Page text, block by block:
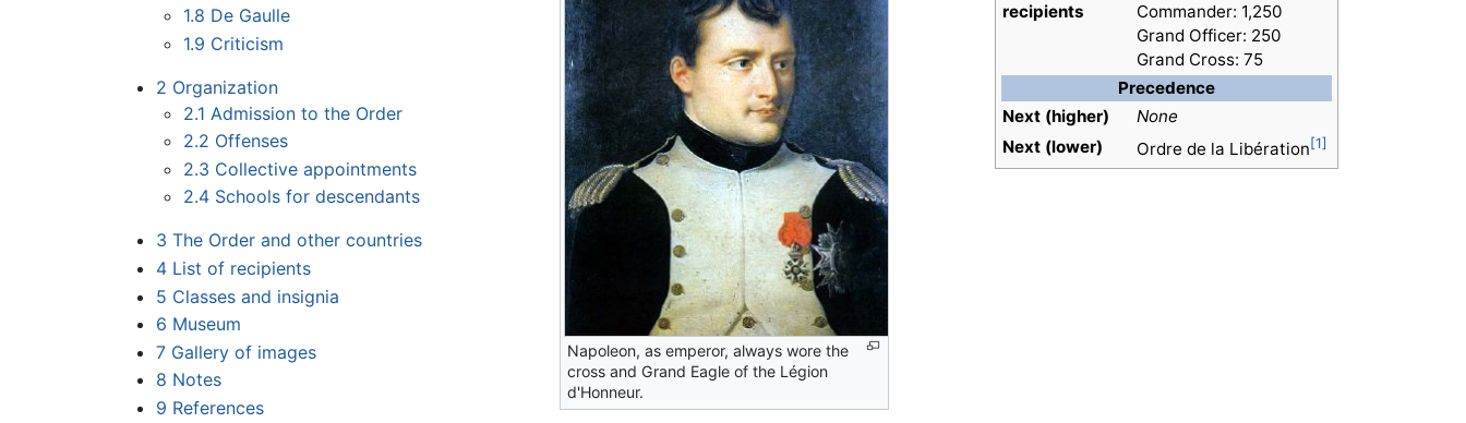
recipients
Commander: 1,250
Grand Officer: 250
Grand Cross: 75
Precedence
Next (higher)
None
Next (lower)
Ordre de la Libération [1]
1.8 De Gaulle
1.9 Criticism
2 Organization
2.1 Admission to the Order
2.2 Offenses
2.3 Collective appointments
2.4 Schools for descendants
3 The Order and other countries
4 List of recipients
5 Classes and insignia
6 Museum
7 Gallery of images
8 Notes
9 References
Napoleon, as emperor, always wore the
cross and Grand Eagle of the Légion
d'Honneur.